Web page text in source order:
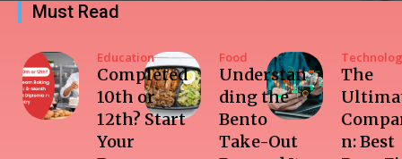
Must Read
Education
Completed
10th or
12th? Start
Your
Food
Understan
ding the
Bento
Take-Out
The
n: Best